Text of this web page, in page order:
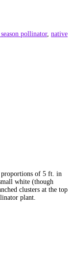
pollinator, native
proportions of 5 ft. in
white (though
clusters at the top
plant.